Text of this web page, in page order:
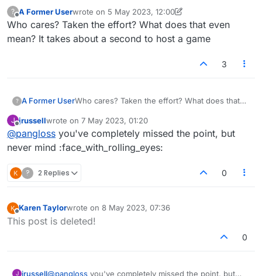
?
Offline
A Former Userwrote on 5 May 2023, 12:00
last edited by A Former User5 Sep 2023, 23:23
Who cares? Taken the effort? What does that even
mean? It takes about a second to host a game
3
? A Former UserWho cares? Taken the effort? What does that
game
J
Offline
jrussellwrote on 7 May 2023, 01:20
last edited by
@pangloss you've completely missed the point, but
never mind :face_with_rolling_eyes:
? 2 Replies 0
Offline
Karen Taylorwrote on 8 May 2023, 07:36
last edited by
This post is deleted!
0
J jrussell@pangloss you've completely missed the point, but